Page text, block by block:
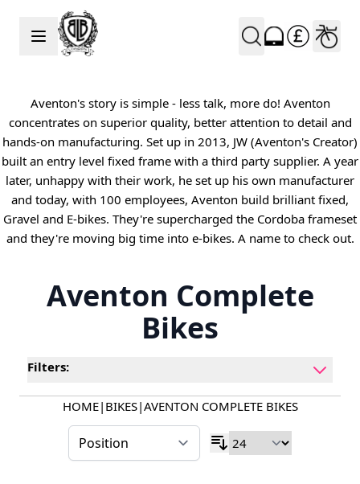
Skip to Content
Aventon's story is simple - less talk, more do! Aventon
concentrates on superior quality, better attention to detail and
hands-on manufacturing. Set up in 2013, JW (Aventon's Creator)
built an entry level fixed frame with a third party supplier. A year
later, unhappy with their work, he set up his own manufacturer
and today, with 100 employees, Aventon build brilliant fixed,
Gravel and E-bikes. They're supercharged the Cordoba frameset
and they're moving big time into e-bikes. A name to check out.
Aventon Complete
Bikes
Filters:
HOME| BIKES|AVENTON COMPLETE BIKES